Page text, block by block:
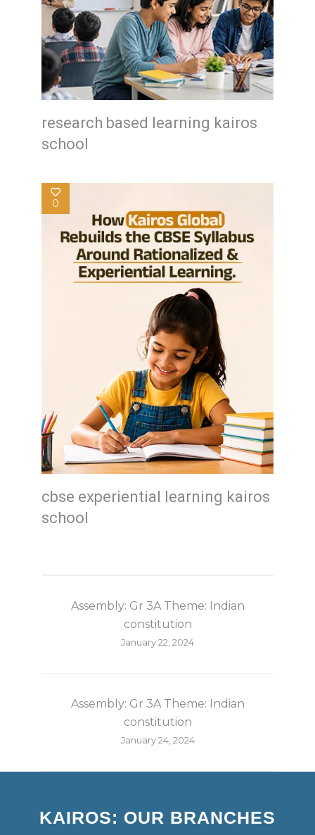
research based learning kairos
school
0
cbse experiential learning kairos
school
Assembly: Gr 3A Theme: Indian
constitution
January 22, 2024
Assembly: Gr 3A Theme: Indian
constitution
January 24, 2024
KAIROS: OUR BRANCHES